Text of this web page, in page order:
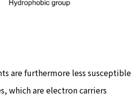
are furthermore less
which are electron carriers